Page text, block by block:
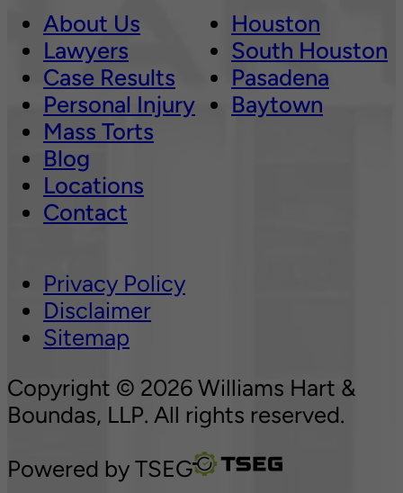
About Us
Lawyers
Case Results
Personal Injury
Mass Torts
Blog
Locations
Contact
Houston
South Houston
Pasadena
Baytown
Privacy Policy
Disclaimer
Sitemap
Copyright © 2026 Williams Hart &
Boundas, LLP. All rights reserved.
Powered by TSEG